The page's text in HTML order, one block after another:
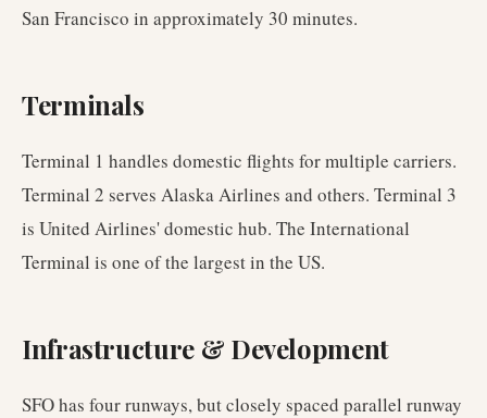
San Francisco in approximately 30 minutes.
Terminals
Terminal 1 handles domestic flights for multiple carriers.
Terminal 2 serves Alaska Airlines and others. Terminal 3
is United Airlines' domestic hub. The International
Terminal is one of the largest in the US.
Infrastructure & Development
SFO has four runways, but closely spaced parallel runway